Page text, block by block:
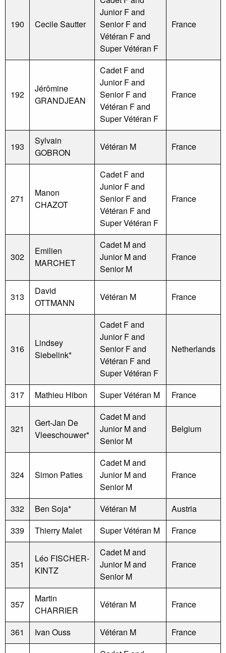
190 Cecile Sautter
Junior F and
Senior F and
Vétéran F and
Super Vétéran F
France
192
Jérômine
GRANDJEAN
Cadet F and
Junior F and
Senior F and
Vétéran F and
Super Vétéran F
France
193
Sylvain
GOBRON
Vétéran M France
271
Manon
CHAZOT
Cadet F and
Junior F and
Senior F and
Vétéran F and
Super Vétéran F
France
302
Emilien
MARCHET
Cadet M and
Junior M and
Senior M
France
313
David
OTTMANN
Vétéran M France
316
Lindsey
Siebelink*
Cadet F and
Junior F and
Senior F and
Vétéran F and
Super Vétéran F
Netherlands
317 Mathieu Hibon Super Vétéran M France
321
Gert-Jan De
Vleeschouwer*
Cadet M and
Junior M and
Senior M
Belgium
324 Simon Paties
Cadet M and
Junior M and
Senior M
France
332 Ben Soja* Vétéran M
Austria
339
Thierry Malet Super Vétéran M France
351
Léo FISCHER-
KINTZ
Cadet M and
Junior M and
Senior M
France
357
Martin
CHARRIER
Vétéran M France
361 Ivan Ouss Vétéran M France